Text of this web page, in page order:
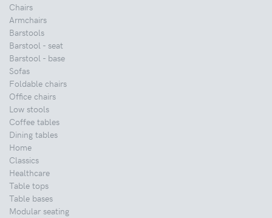
Chairs
Armchairs
Barstools
Barstool - seat
Barstool - base
Sofas
Foldable chairs
Office chairs
Low stools
Coffee tables
Dining tables
Home
Classics
Healthcare
Table tops
Table bases
Modular seating